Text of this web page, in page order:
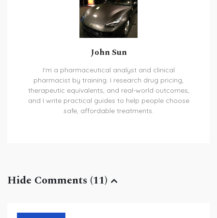
John Sun
I'm a pharmaceutical analyst and clinical
pharmacist by training. I research drug pricing,
therapeutic equivalents, and real-world outcomes,
and I write practical guides to help people choose
safe, affordable treatments.
Hide Comments (11)